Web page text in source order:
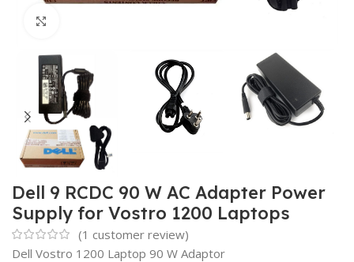
Dell 9 RCDC 90 W AC Adapter Power
Supply for Vostro 1200 Laptops
(1 customer review)
Dell Vostro 1200 Laptop 90 W Adaptor